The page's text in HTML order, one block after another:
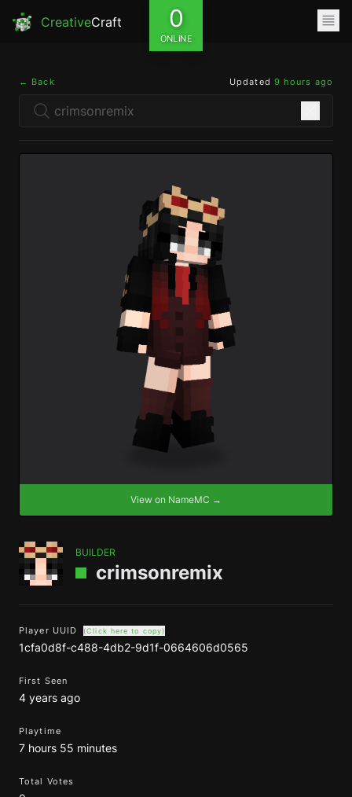
CreativeCraft 0
ONLINE
← Back Updated 9 hours ago
View on NameMC →
BUILDER
crimsonremix
Player UUID (Click here to copy)
1cfa0d8f-c488-4db2-9d1f-0664606d0565
First Seen
4 years ago
Playtime
7 hours 55 minutes
Total Votes